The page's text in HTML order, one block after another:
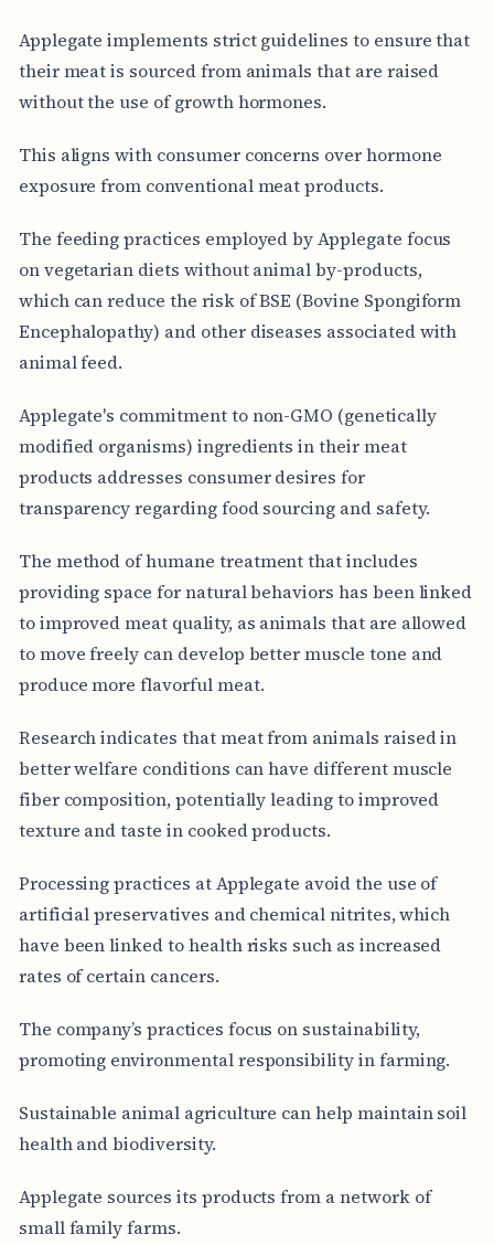
Applegate implements strict guidelines to ensure that
their meat is sourced from animals that are raised
without the use of growth hormones.
This aligns with consumer concerns over hormone
exposure from conventional meat products.
The feeding practices employed by Applegate focus
on vegetarian diets without animal by-products,
which can reduce the risk of BSE (Bovine Spongiform
Encephalopathy) and other diseases associated with
animal feed.
Applegate's commitment to non-GMO (genetically
modified organisms) ingredients in their meat
products addresses consumer desires for
transparency regarding food sourcing and safety.
The method of humane treatment that includes
providing space for natural behaviors has been linked
to improved meat quality, as animals that are allowed
to move freely can develop better muscle tone and
produce more flavorful meat.
Research indicates that meat from animals raised in
better welfare conditions can have different muscle
fiber composition, potentially leading to improved
texture and taste in cooked products.
Processing practices at Applegate avoid the use of
artificial preservatives and chemical nitrites, which
have been linked to health risks such as increased
rates of certain cancers.
The company’s practices focus on sustainability,
promoting environmental responsibility in farming.
Sustainable animal agriculture can help maintain soil
health and biodiversity.
Applegate sources its products from a network of
small family farms.